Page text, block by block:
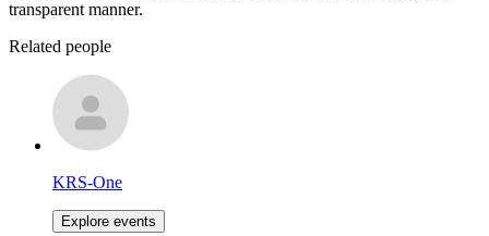
transparent manner.
Related people
KRS-One
Explore events